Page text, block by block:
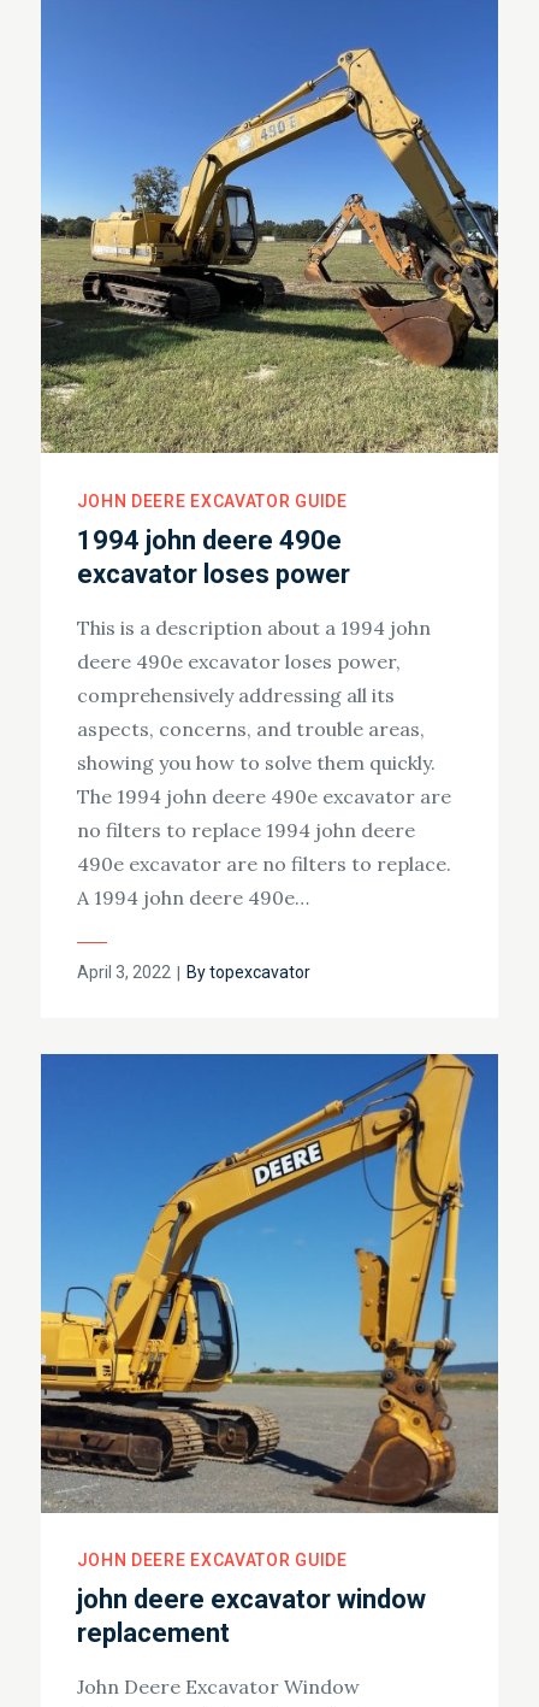
JOHN DEERE EXCAVATOR GUIDE
1994 john deere 490e
excavator loses power
This is a description about a 1994 john
deere 490e excavator loses power,
comprehensively addressing all its
aspects, concerns, and trouble areas,
showing you how to solve them quickly.
The 1994 john deere 490e excavator are
no filters to replace 1994 john deere
490e excavator are no filters to replace.
A 1994 john deere 490e…
Posted
April 3, 2022 Bytopexcavator
JOHN DEERE EXCAVATOR GUIDE
john deere excavator window
replacement
John Deere Excavator Window